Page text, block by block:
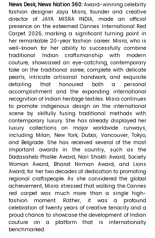
News Desk, News Nation 360: Award-winning celebrity
fashion designer Jaya Misra, founder and creative
director of JAYA MISRA INDIA, made an official
presence on the esteemed Cannes International Red
Carpet 2026, marking a significant turning point in
her remarkable 20-year fashion career. Misra, who is
well-known for her ability to successfully combine
traditional Indian craftsmanship with modern
couture, showcased an eye-catching, contemporary
take on the traditional saree, complete with delicate
pearls, intricate artisanal handwork, and exquisite
detailing that honoured both a personal
accomplishment and the expanding international
recognition of Indian heritage textiles. Misra continues
to promote indigenous design on the international
scene by skilfully fusing traditional methods with
contemporary luxury. She has already displayed her
luxury collections on major worldwide runways,
including Milan, New York, Dubai, Vancouver, Tokyo,
and Belgrade. She has received several of the most
important awards in the country, such as the
Dadasaheb Phalke Award, Nari Shakti Award, Society
Woman Award, Bharat Nirman Award, and Lions
Award, for her two decades of dedication to promoting
regional craftspeople. As she considered the global
achievement, Misra stressed that walking the Cannes
red carpet was much more than a single high-
fashion moment. Rather, it was a profound
celebration of twenty years of creative tenacity and a
proud chance to showcase the development of Indian
couture on a platform that is internationally
benchmarked.